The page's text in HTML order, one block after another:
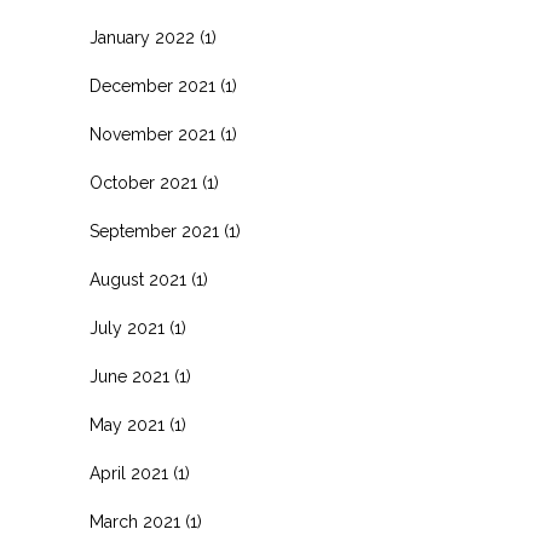
January 2022 (1)
December 2021 (1)
November 2021 (1)
October 2021 (1)
September 2021 (1)
August 2021 (1)
July 2021 (1)
June 2021 (1)
May 2021 (1)
April 2021 (1)
March 2021 (1)